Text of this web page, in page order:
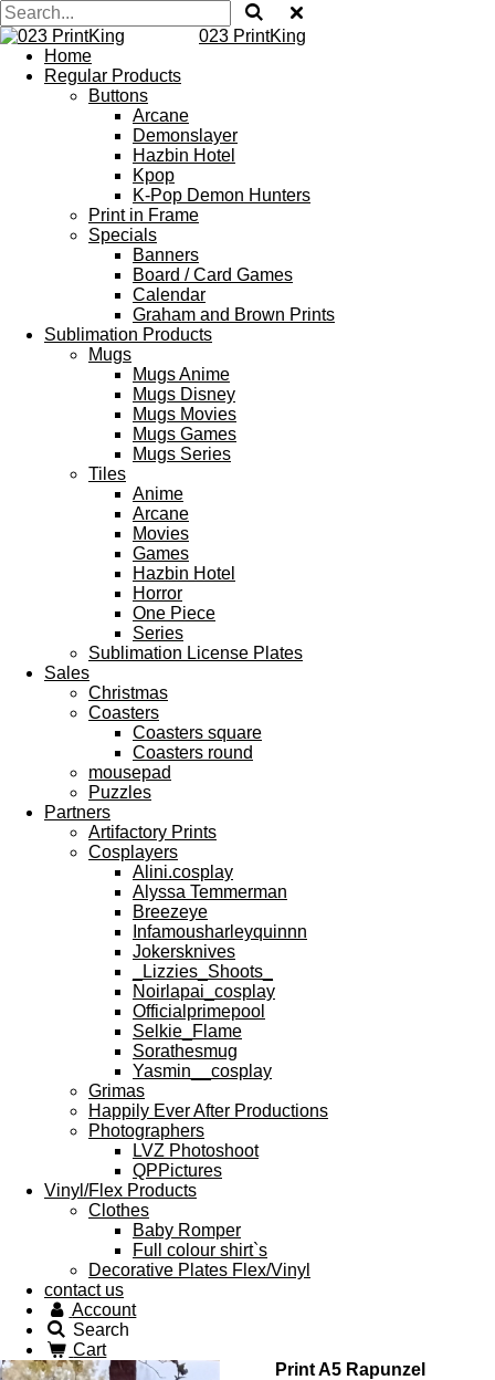
023 PrintKing
Home
Regular Products
Buttons
Arcane
Demonslayer
Hazbin Hotel
Kpop
K-Pop Demon Hunters
Print in Frame
Specials
Banners
Board / Card Games
Calendar
Graham and Brown Prints
Sublimation Products
Mugs
Mugs Anime
Mugs Disney
Mugs Movies
Mugs Games
Mugs Series
Tiles
Anime
Arcane
Movies
Games
Hazbin Hotel
Horror
One Piece
Series
Sublimation License Plates
Sales
Christmas
Coasters
Coasters square
Coasters round
mousepad
Puzzles
Partners
Artifactory Prints
Cosplayers
Alini.cosplay
Alyssa Temmerman
Breezeye
Infamousharleyquinnn
Jokersknives
_Lizzies_Shoots_
Noirlapai_cosplay
Officialprimepool
Selkie_Flame
Sorathesmug
Yasmin__cosplay
Grimas
Happily Ever After Productions
Photographers
LVZ Photoshoot
QPPictures
Vinyl/Flex Products
Clothes
Baby Romper
Full colour shirt`s
Decorative Plates Flex/Vinyl
contact us
Account
Search
Cart
Print A5 Rapunzel